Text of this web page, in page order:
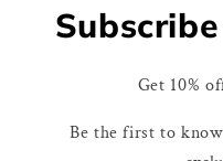
Get 10%
Be the first to